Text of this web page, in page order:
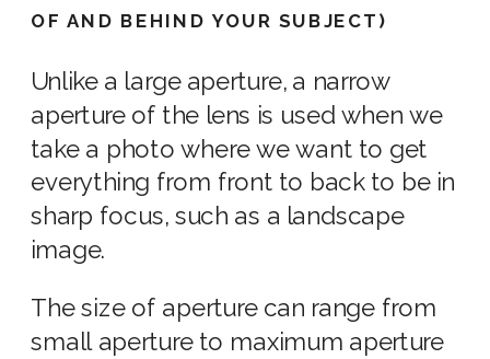
OF AND BEHIND YOUR SUBJECT)
Unlike a large aperture, a narrow
aperture of the lens is used when we
take a photowhere we want to get
everything from front to back to be in
sharp focus, such as a landscape
image.
Thesize of aperturecan range from
small apertureto maximum aperture